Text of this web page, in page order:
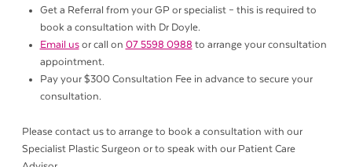
Get a Referral from your GP or specialist – this is required to
book a consultation with Dr Doyle.
Email usor call on 07 5598 0988 to arrange your consultation
appointment.
Pay your $300 Consultation Fee in advance to secure your
consultation.
Please contact us to arrange to book a consultation with our
Specialist Plastic Surgeon or to speak with our Patient Care